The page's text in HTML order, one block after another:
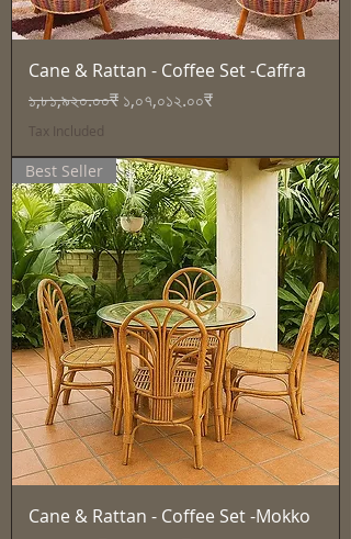
Cane & Rattan - Coffee Set -Caffra
Regular Price
১,৮১,৯২০.০০₹ Sale Price
১,০৭,০১২.০০₹
Tax Included
Best Seller
Cane & Rattan - Coffee Set -Mokko